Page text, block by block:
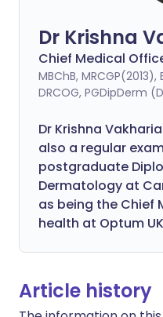
Dr Krishna
Chief Medical
MBChB,
DRCOG, PGDipDerm
Dr Krishna Vakharia
also a regular
postgraduate
Dermatology at
as being the Chief
health at Optum
Article history